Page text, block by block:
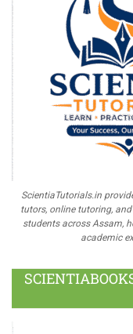
ScientiaTutorials.in
tutors, online tutoring,
students across Assam,
academic